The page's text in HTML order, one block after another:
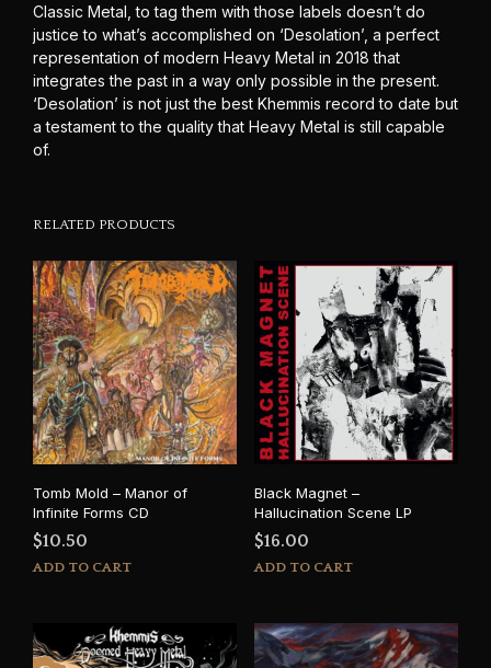
Classic Metal, to tag them with those labels doesn’t do
justice to what’s accomplished on ‘Desolation’, a perfect
representation of modern Heavy Metal in 2018 that
integrates the past in a way only possible in the present.
‘Desolation’ is not just the best Khemmis record to date but
a testament to the quality that Heavy Metal is still capable
of.
RELATED PRODUCTS
Tomb Mold – Manor of
Infinite Forms CD
$10.50
ADD TO CART
Black Magnet –
Hallucination Scene LP
$16.00
ADD TO CART